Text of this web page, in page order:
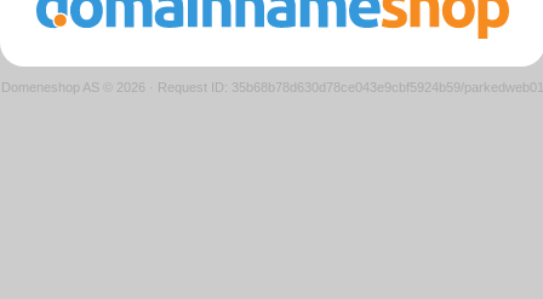
Domeneshop AS © 2026 · Request ID: 35b68b78d630d78ce043e9cbf5924b59/parkedweb01